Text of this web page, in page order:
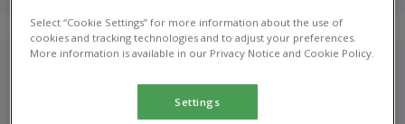
Mintlaw Veterinary Surgery is a companion animal practice
Select “Cookie Settings” for more information about the use of
cookies and tracking technologies and to adjust your preferences.
More information is available in our Privacy Notice and Cookie Policy.
Settings